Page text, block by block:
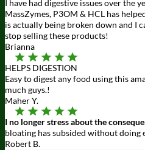
I have had digestive issues over the
MassZymes, P3OM & HCL has
is actually being broken down and I
stop selling these products!
Brianna
HELPS DIGESTION
Easy to digest any food using this
much guys.!
Maher Y.
I no longer stress about the
bloating has subsided without doing
Robert B.